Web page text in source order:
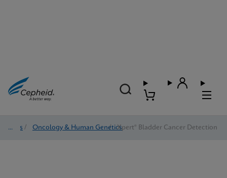
Tests / Oncology & Human Genetics
/ Xpert® Bladder Cancer Detection